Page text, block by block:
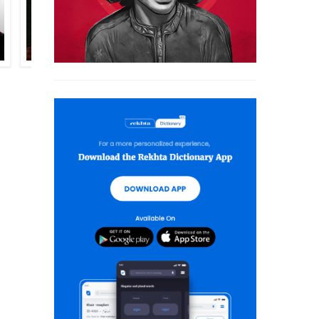
SALAM BIN RAZZAQ QURRATULAIN HYDER